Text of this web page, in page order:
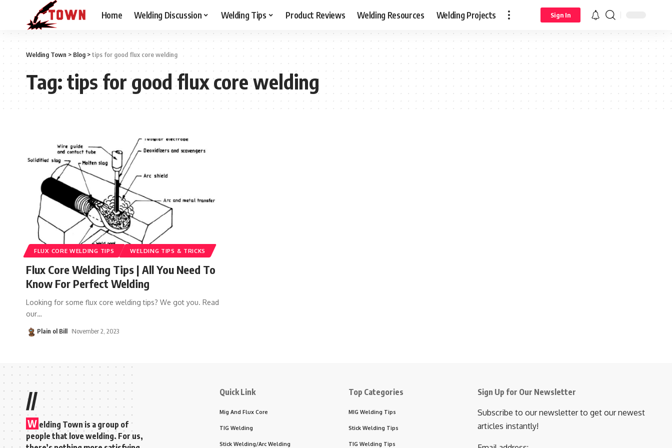
Home Welding Discussion Welding Tips Product Reviews Welding Resources Welding Projects Sign In
Welding Town > Blog>tips for good flux core welding
Tag:tips for good flux core welding
FLUX CORE WELDING TIPS WELDING TIPS & TRICKS
Flux Core Welding Tips | All You Need To
Know For Perfect Welding
Looking for some flux core welding tips? We got you. Read
our…
Plain ol Bill November 2, 2023
//
W elding Town is a group of
people that love welding. For us,
Quick Link
Mig And Flux Core
TIG Welding
Stick Welding/Arc Welding
Top Categories
MIG Welding Tips
Stick Welding Tips
TIG Welding Tips
Sign Up for Our Newsletter
Subscribe to our newsletter to get our newest
articles instantly!